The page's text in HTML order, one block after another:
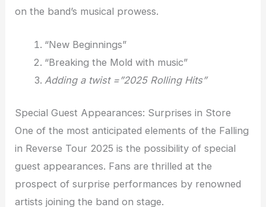
on the band’s musical prowess.
“New Beginnings”
“Breaking the Mold with music”
Adding a twist =”2025 Rolling Hits”
Special Guest Appearances: Surprises in Store
One of the most anticipated elements of the Falling
in Reverse Tour 2025 is the possibility of special
guest appearances. Fans are thrilled at the
prospect of surprise performances by renowned
artists joining the band on stage.